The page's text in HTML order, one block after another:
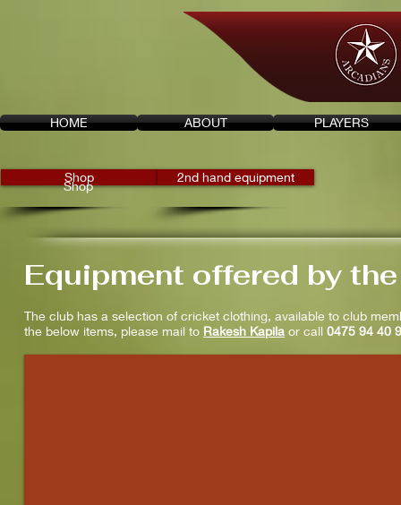
HOME ABOUT PLAYERS
Equipment offered by
The club has a selection of cricket clothing, available to club
the below items, please mail to Rakesh Kapila or call 0475 94 40
Shop 2nd hand equipment
Shop